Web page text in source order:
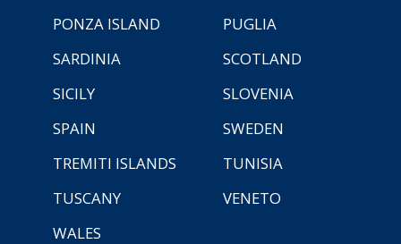
PONZA ISLAND
PUGLIA
SARDINIA
SCOTLAND
SICILY
SLOVENIA
SPAIN
SWEDEN
TREMITI ISLANDS
TUNISIA
TUSCANY
VENETO
WALES